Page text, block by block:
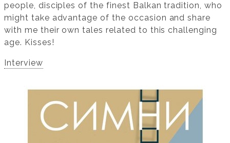
people, disciples of the finest Balkan tradition, who
might take advantage of the occasion and share
with me their own tales related to this challenging
age. Kisses!
Interview